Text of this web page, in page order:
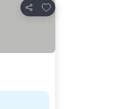
Share
Add to favorites